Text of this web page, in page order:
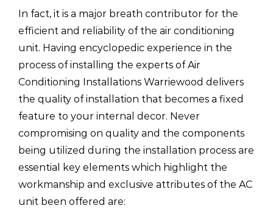
In fact, it is a major breath contributor for the
efficient and reliability of the air conditioning
unit. Having encyclopedic experience in the
process of installing the experts of Air
Conditioning Installations Warriewood delivers
the quality of installation that becomes a fixed
feature to your internal decor. Never
compromising on quality and the components
being utilized during the installation process are
essential key elements which highlight the
workmanship and exclusive attributes of the AC
unit been offered are: